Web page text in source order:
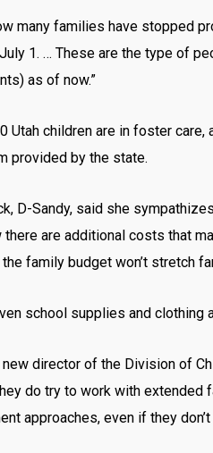
many families have stopped
1. … These are the type of
as of now.”
Utah children are in foster
provided by the state.
D-Sandy, said she
there are additional costs that
the family budget won’t stretch
school supplies and
new director of the Division of
do try to work with extended
approaches, even if they